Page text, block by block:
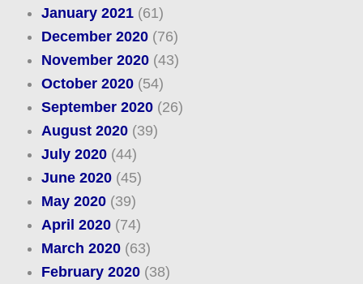
January 2021(61)
December 2020(76)
November 2020(43)
October 2020(54)
September 2020(26)
August 2020(39)
July 2020(44)
June 2020(45)
May 2020(39)
April 2020(74)
March 2020(63)
February 2020(38)